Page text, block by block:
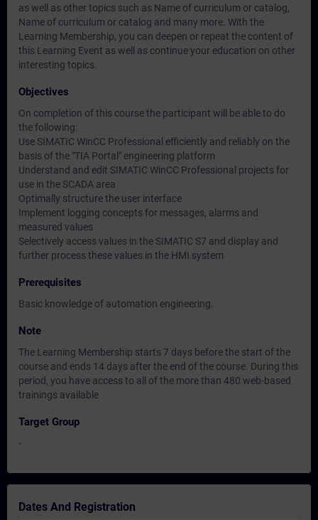
as well as other topics such as Name of curriculum or catalog,
Name of curriculum or catalog and many more. With the
Learning Membership, you can deepen or repeat the content of
this Learning Event as well as continue your education on other
interesting topics.
Objectives
On completion of this course the participant will be able to do
the following:
Use SIMATIC WinCC Professional efficiently and reliably on the
basis of the "TIA Portal" engineering platform
Understand and edit SIMATIC WinCC Professional projects for
use in the SCADA area
Optimally structure the user interface
Implement logging concepts for messages, alarms and
measured values
Selectively access values in the SIMATIC S7 and display and
further process these values in the HMI system
Prerequisites
Basic knowledge of automation engineering.
Note
The Learning Membership starts 7 days before the start of the
course and ends 14 days after the end of the course. During this
period, you have access to all of the more than 480 web-based
trainings available
Target Group
-
Dates And Registration